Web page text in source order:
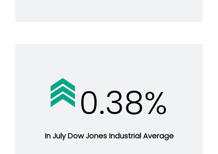
0.38%
In July Dow Jones Industrial Average